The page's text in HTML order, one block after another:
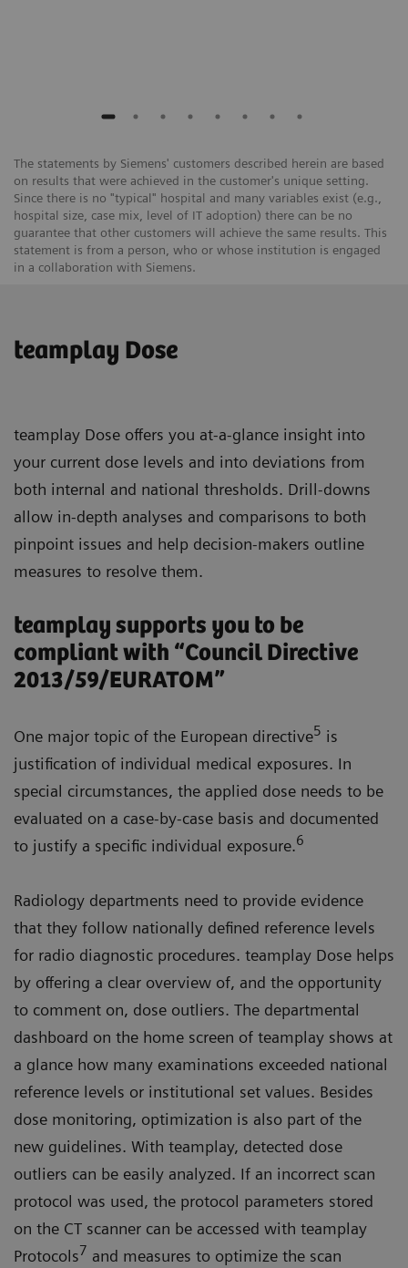
The statements by Siemens' customers described herein are based
on results that were achieved in the customer's unique setting.
Since there is no "typical" hospital and many variables exist (e.g.,
hospital size, case mix, level of IT adoption) there can be no
guarantee that other customers will achieve the same results. This
statement is from a person, who or whose institution is engaged
in a collaboration with Siemens.
teamplay Dose
teamplay Dose offers you at-a-glance insight into
your current dose levels and into deviations from
both internal and national thresholds. Drill-downs
allow in-depth analyses and comparisons to both
pinpoint issues and help decision-makers outline
measures to resolve them.
teamplay supports you to be
compliant with “Council Directive
2013/59/EURATOM”
One major topic of the European directive5 is
justification of individual medical exposures. In
special circumstances, the applied dose needs to be
evaluated on a case-by-case basis and documented
to justify a specific individual exposure.6
Radiology departments need to provide evidence
that they follow nationally defined reference levels
for radio diagnostic procedures. teamplay Dose helps
by offering a clear overview of, and the opportunity
to comment on, dose outliers. The departmental
dashboard on the home screen of teamplay shows at
a glance how many examinations exceeded national
reference levels or institutional set values. Besides
dose monitoring, optimization is also part of the
new guidelines. With teamplay, detected dose
outliers can be easily analyzed. If an incorrect scan
protocol was used, the protocol parameters stored
on the CT scanner can be accessed with teamplay
Protocols7 and measures to optimize the scan